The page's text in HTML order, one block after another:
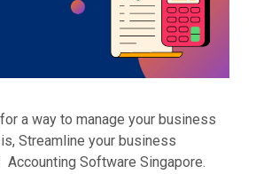
a way to manage your business
Streamline your business
Accounting Software Singapore.